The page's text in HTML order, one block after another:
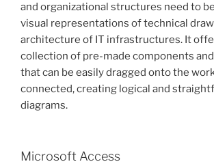
and organizational structures need to
visual representations of technical
architecture of IT infrastructures. It
collection of pre-made components
that can be easily dragged onto the
connected, creating logical and
diagrams.
Microsoft Access